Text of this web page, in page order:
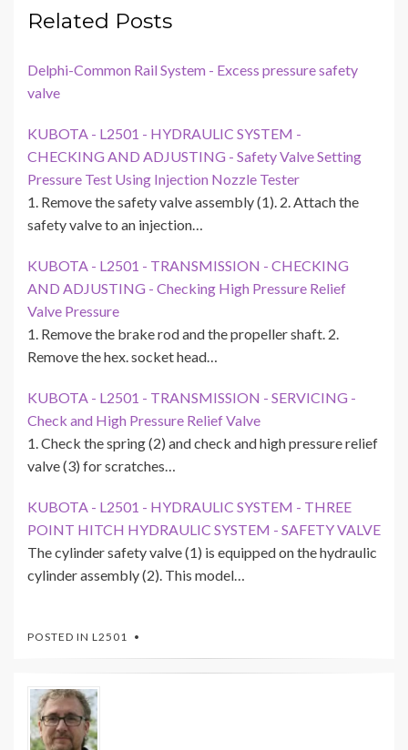
Related Posts
Delphi-Common Rail System - Excess pressure safety
valve
KUBOTA - L2501 - HYDRAULIC SYSTEM -
CHECKING AND ADJUSTING - Safety Valve Setting
Pressure Test Using Injection Nozzle Tester
1. Remove the safety valve assembly (1). 2. Attach the
safety valve to an injection…
KUBOTA - L2501 - TRANSMISSION - CHECKING
AND ADJUSTING - Checking High Pressure Relief
Valve Pressure
1. Remove the brake rod and the propeller shaft. 2.
Remove the hex. socket head…
KUBOTA - L2501 - TRANSMISSION - SERVICING -
Check and High Pressure Relief Valve
1. Check the spring (2) and check and high pressure relief
valve (3) for scratches…
KUBOTA - L2501 - HYDRAULIC SYSTEM - THREE
POINT HITCH HYDRAULIC SYSTEM - SAFETY VALVE
The cylinder safety valve (1) is equipped on the hydraulic
cylinder assembly (2). This model…
POSTED IN L2501